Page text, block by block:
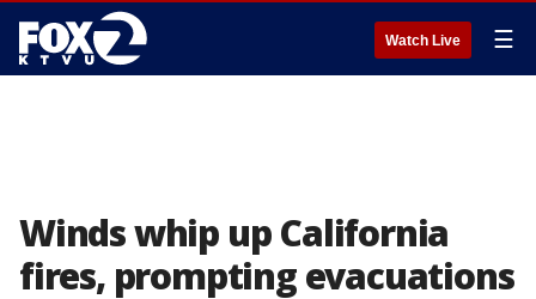
Watch Live ☰
Winds whip up California
fires, prompting evacuations